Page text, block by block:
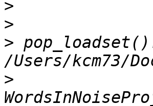
>
>
>
>